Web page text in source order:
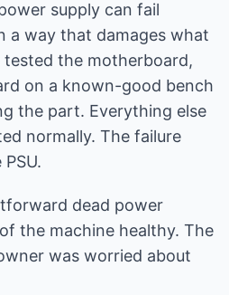
supply can fail
a way that damages what
tested the motherboard,
on a known-good bench
the part. Everything else
normally. The failure
dead power
the machine healthy. The
was worried about